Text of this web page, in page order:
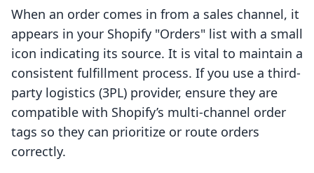
When an order comes in from a sales channel, it
appears in your Shopify "Orders" list with a small
icon indicating its source. It is vital to maintain a
consistent fulfillment process. If you use a third-
party logistics (3PL) provider, ensure they are
compatible with Shopify’s multi-channel order
tags so they can prioritize or route orders
correctly.